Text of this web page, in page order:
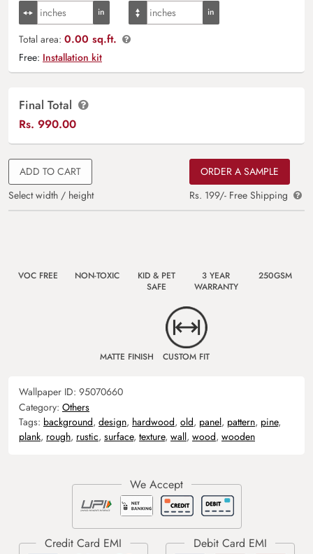
Total area: 0.00 sq.ft.
Free: Installation kit
Final Total
Rs. 990.00
ADD TO CART
Select width / height
ORDER A SAMPLE
Rs. 199/- Free Shipping
VOC FREE NON-TOXIC
KID & PET
SAFE
3 YEAR
WARRANTY
250GSM
MATTE FINISH CUSTOM FIT
Wallpaper ID: 95070660
Category: Others
Tags: background, design, hardwood, old, panel, pattern, pine,
plank, rough, rustic, surface, texture, wall, wood, wooden